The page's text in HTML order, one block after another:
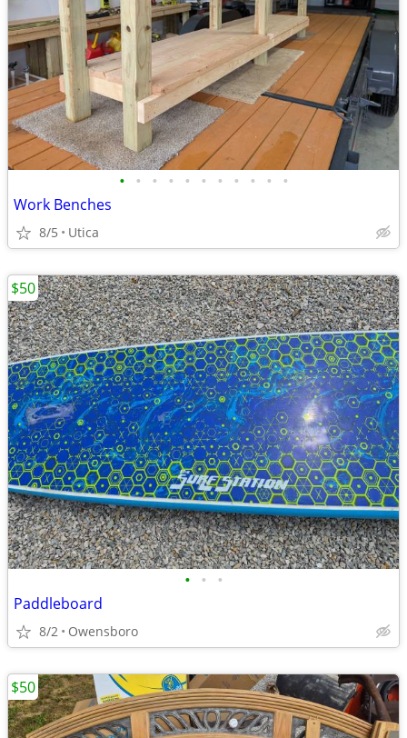
• • • • • • • • • • •
Work Benches
8/5 Utica
• • •
Paddleboard
8/2 Owensboro
$50
$50